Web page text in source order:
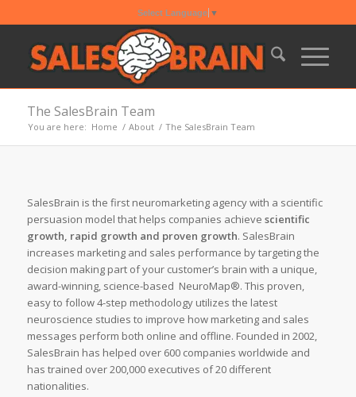
Select Language ▼
The SalesBrain Team
You are here: Home / About / The SalesBrain Team
SalesBrain is the first neuromarketing agency with a scientific
persuasion model that helps companies achieve scientific
growth, rapid growth and proven growth. SalesBrain
increases marketing and sales performance by targeting the
decision making part of your customer’s brain with a unique,
award-winning, science-based NeuroMap®. This proven,
easy to follow 4-step methodology utilizes the latest
neuroscience studies to improve how marketing and sales
messages perform both online and offline. Founded in 2002,
SalesBrain has helped over 600 companies worldwide and
has trained over 200,000 executives of 20 different
nationalities.